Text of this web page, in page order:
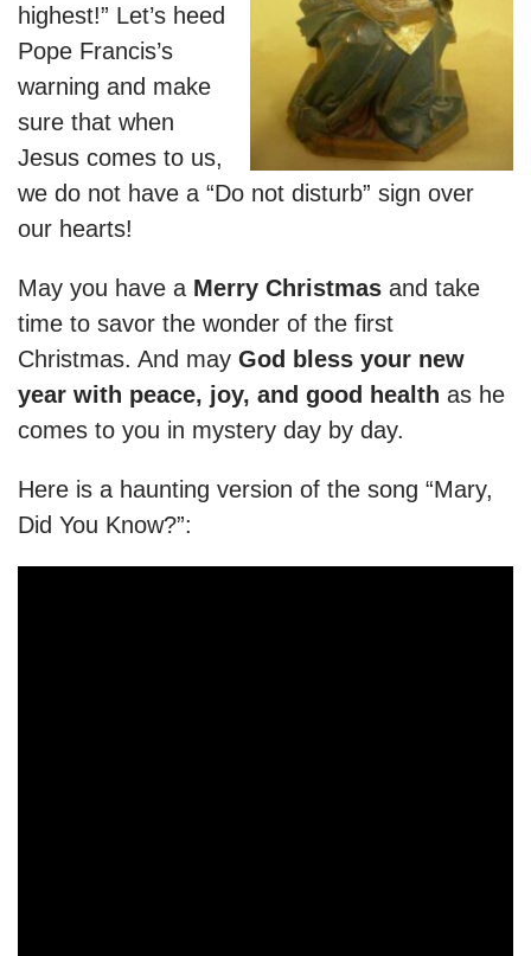
highest!” Let’s heed
Pope Francis’s
warning and make
sure that when
Jesus comes to us,
we do not have a “Do not disturb” sign over
our hearts!
May you have a Merry Christmas and take
time to savor the wonder of the first
Christmas. And may God bless your new
year with peace, joy, and good health as he
comes to you in mystery day by day.
Here is a haunting version of the song “Mary,
Did You Know?”: